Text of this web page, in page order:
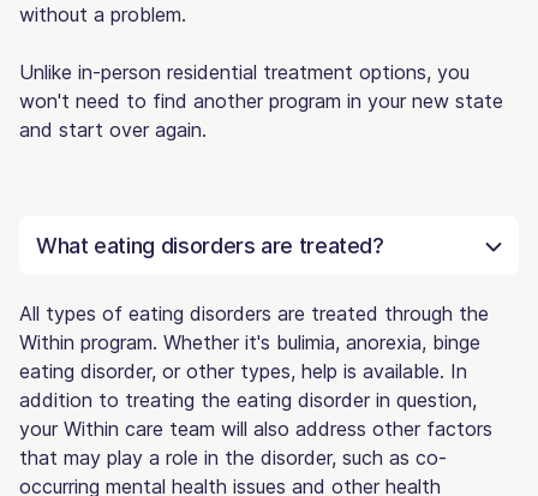
without a problem.
Unlike in-person residential treatment options, you
won't need to find another program in your new state
and start over again.
What eating disorders are treated?
All types of eating disorders are treated through the
Within program. Whether it's bulimia, anorexia, binge
eating disorder, or other types, help is available. In
addition to treating the eating disorder in question,
your Within care team will also address other factors
that may play a role in the disorder, such as co-
occurring mental health issues and other health